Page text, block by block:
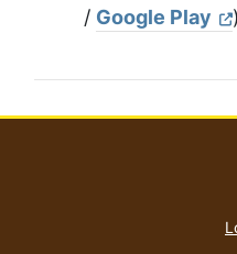
/ Google Play )